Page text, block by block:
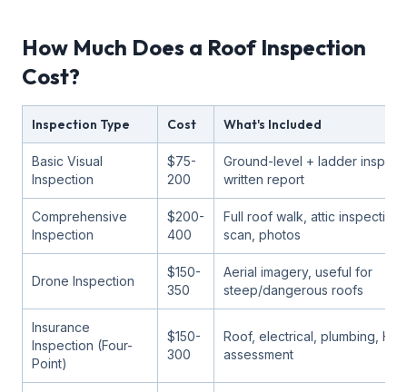
How Much Does a Roof Inspection
Cost?
Inspection Type Cost What's Included
Basic Visual
Inspection
$75-
200
Ground-level + ladder
written report
Comprehensive
Inspection
$200-
400
Full roof walk, attic inspection,
scan, photos
Drone Inspection
$150-
350
Aerial imagery, useful for
steep/dangerous roofs
Insurance
Inspection (Four-
Point)
$150-
300
Roof, electrical, plumbing,
assessment